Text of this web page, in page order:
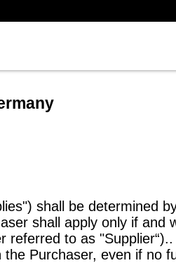
shall be determined
shall apply only if and
referred to as "Supplier“)..
the Purchaser, even if no